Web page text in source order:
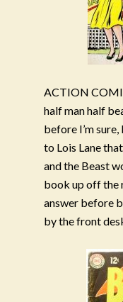
ACTION
half man half
before I’m
to Lois Lane
and the Beast
book up off the
answer before
by the front